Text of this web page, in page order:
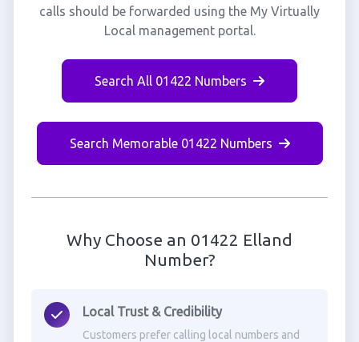
calls should be forwarded using the My Virtually
Local management portal.
Search All 01422 Numbers
Search Memorable 01422 Numbers
Why Choose an 01422 Elland
Number?
Local Trust & Credibility
Customers prefer calling local numbers and